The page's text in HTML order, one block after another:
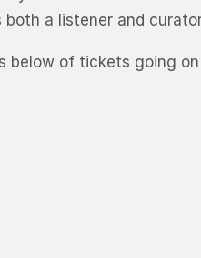
a listener and
of tickets going on